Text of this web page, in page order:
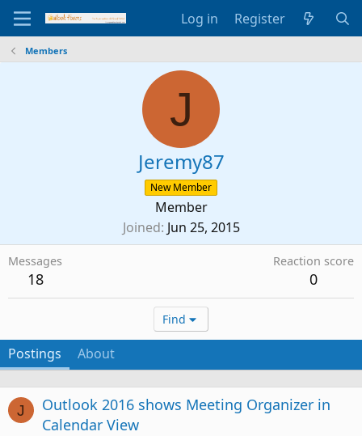
Log in Register
Members
J
Jeremy87
New Member
Member
Joined Jun 25, 2015
Messages
18
Reaction score
0
Find
Postings About
J
Outlook 2016 shows Meeting Organizer in
Calendar View